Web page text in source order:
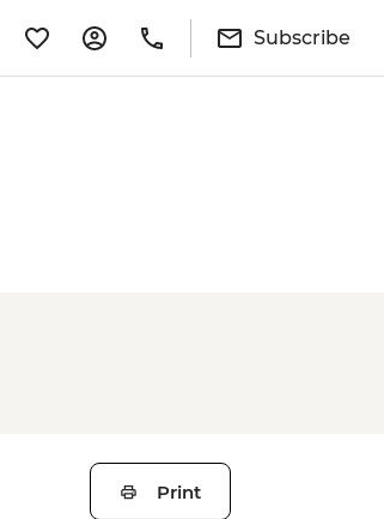
Subscribe
Print